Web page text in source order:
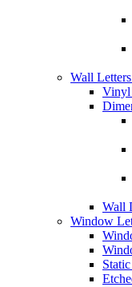
Wall
Vinyl
Wall
Window